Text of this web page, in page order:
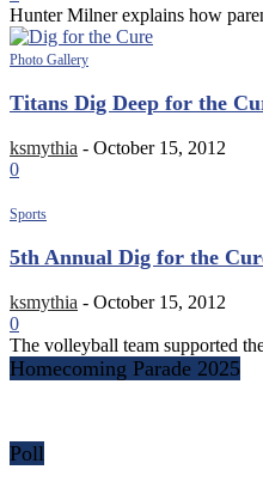
Hunter Milner explains how
Photo Gallery
Titans Dig Deep for the
ksmythia - October 15, 2012
0
Sports
5th Annual Dig for the
ksmythia - October 15, 2012
0
The volleyball team supported
Homecoming Parade 2025
Poll